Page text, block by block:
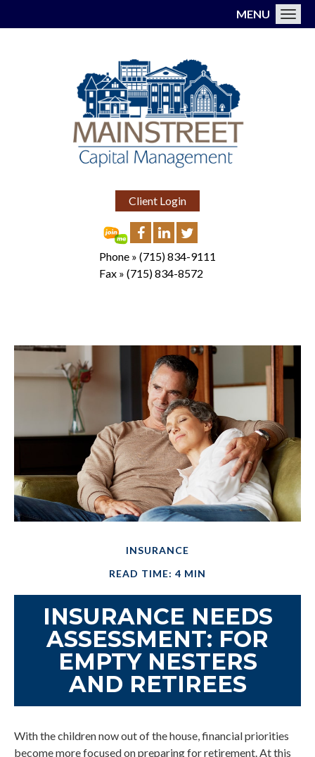
Client Login
Phone » (715) 834-9111
Fax » (715) 834-8572
MENU
INSURANCE
READ TIME: 4 MIN
INSURANCE NEEDS
ASSESSMENT: FOR
EMPTY NESTERS
AND RETIREES
With the children now out of the house, financial priorities
become more focused on preparing for retirement. At this